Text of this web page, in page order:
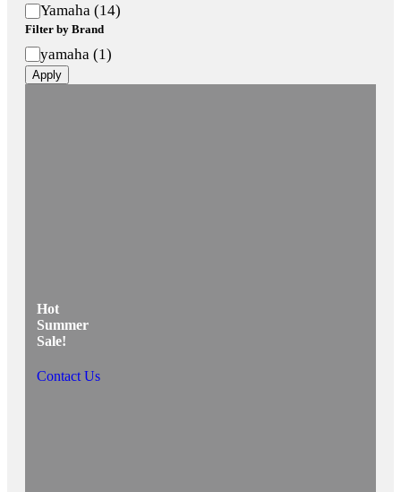
Category
Yamaha (14)
Filter by Brand
Brandyamaha (1)
Apply
Hot
Summer
Sale!
Contact Us